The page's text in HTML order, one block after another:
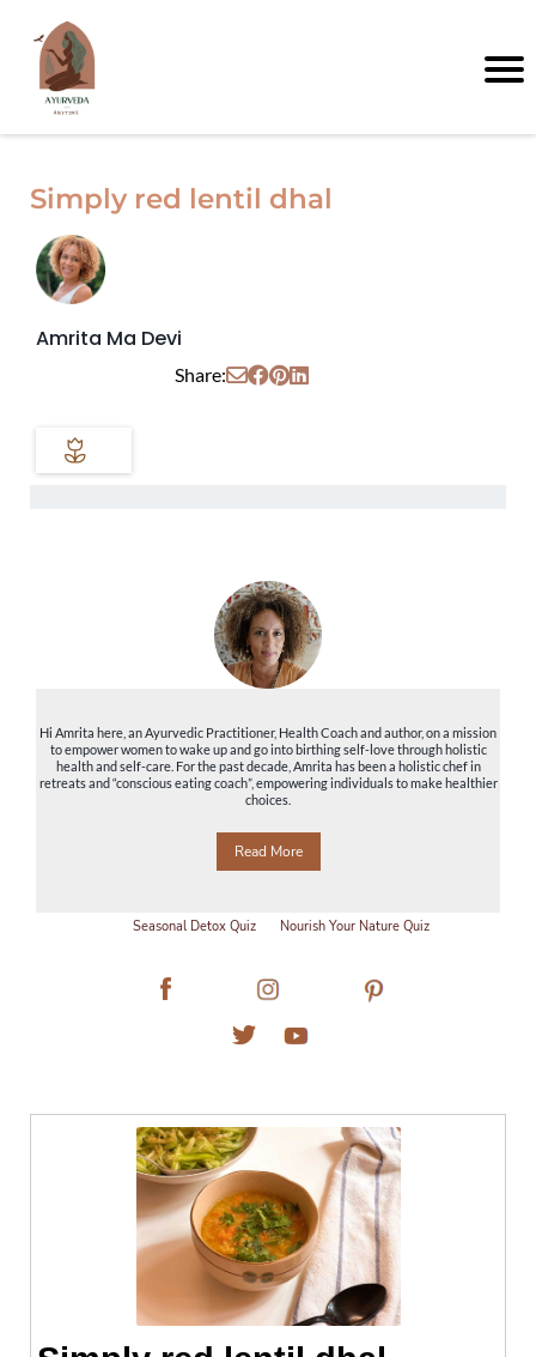
Simply red lentil dhal
Amrita Ma Devi
Share:
Hi Amrita here, an Ayurvedic Practitioner, Health Coach and author, on a mission
to empower women to wake up and go into birthing self-love through holistic
health and self-care. For the past decade, Amrita has been a holistic chef in
retreats and “conscious eating coach”, empowering individuals to make healthier
choices.
Read More
Seasonal Detox Quiz Nourish Your Nature Quiz